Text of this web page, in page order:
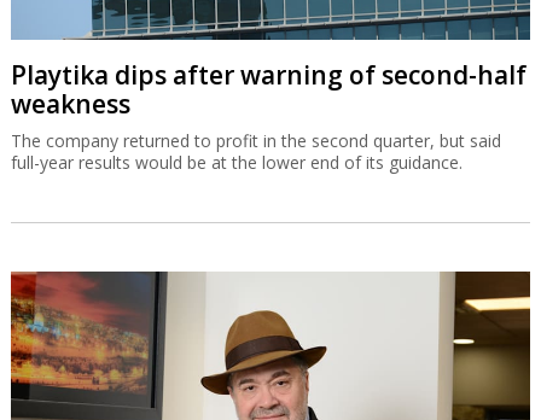
Playtika dips after warning of second-half
weakness
The company returned to profit in the second quarter, but said
full-year results would be at the lower end of its guidance.